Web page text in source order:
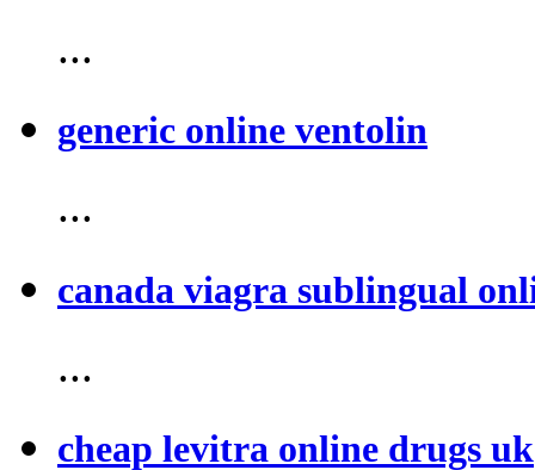
...
generic online ventolin
...
canada viagra sublingual
...
cheap levitra online drugs uk